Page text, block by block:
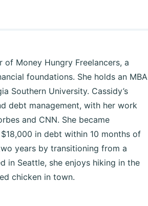
Money Hungry Freelancers, a
foundations. She holds an MBA
Southern University. Cassidy’s
debt management, with her work
and CNN. She became
in debt within 10 months of
years by transitioning from a
Seattle, she enjoys hiking in the
chicken in town.